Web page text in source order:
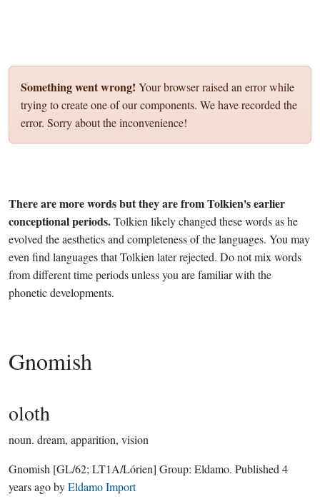
Something went wrong! Your browser raised an error while
trying to create one of our components. We have recorded the
error. Sorry about the inconvenience!
There are more words but they are from Tolkien's earlier
conceptional periods.Tolkien likely changed these words as he
evolved the aesthetics and completeness of the languages. You may
even find languages that Tolkien later rejected. Do not mix words
from different time periods unless you are familiar with the
phonetic developments.
Gnomish
oloth
noun. dream, apparition, vision
Gnomish [GL/62; LT1A/Lórien] Group: Eldamo. Published 4
years agobyEldamo Import